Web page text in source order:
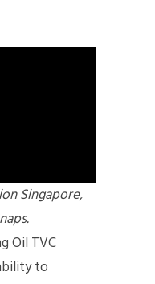
Singapore,
Oil TVC
to